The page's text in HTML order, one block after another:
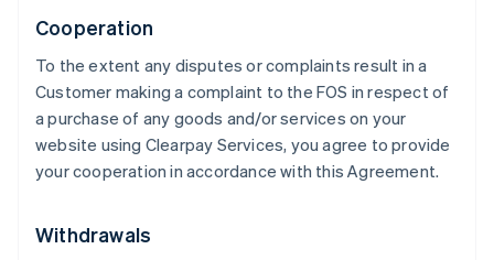
Cooperation
To the extent any disputes or complaints result in a
Customer making a complaint to the FOS in respect of
a purchase of any goods and/or services on your
website using Clearpay Services, you agree to provide
your cooperation in accordance with this Agreement.
Withdrawals